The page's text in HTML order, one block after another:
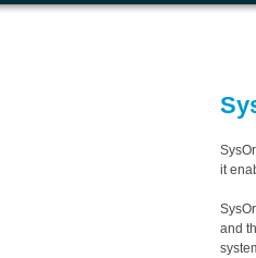
it
and